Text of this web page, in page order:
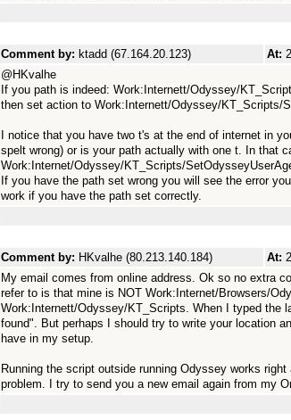
Comment by: ktadd (67.164.20.123) At:
@HKvalhe
If you path is indeed: Work:Internett/Odyssey/
then set action to Work:Internett/Odyssey/KT_Scripts/
I notice that you have two t's at the end of internet in
spelt wrong) or is your path actually with one t. In that
Work:Internet/Odyssey/KT_Scripts/
If you have the path set wrong you will see the error
work if you have the path set correctly.
Comment by: HKvalhe (80.213.140.184) At:
My email comes from online address. Ok so no extra
refer to is that mine is NOT Work:Internet/Browsers/
Work:Internett/Odyssey/KT_Scripts. When I typed the
found". But perhaps I should try to write your location
have in my setup.
Running the script outside running Odyssey works
problem. I try to send you a new email again from my